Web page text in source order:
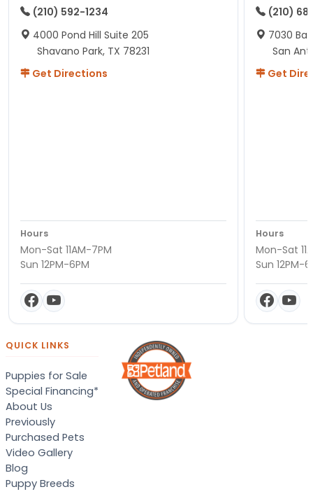
(210) 592-1234
4000 Pond Hill Suite 205
Shavano Park, TX 78231
Get Directions
Hours
Mon-Sat 11AM-7PM
Sun 12PM-6PM
(210)
7030
San
Get
Hours
Mon-Sat
Sun 12PM-
QUICK LINKS
Puppies for Sale
Special Financing*
About Us
Previously
Purchased Pets
Video Gallery
Blog
Puppy Breeds